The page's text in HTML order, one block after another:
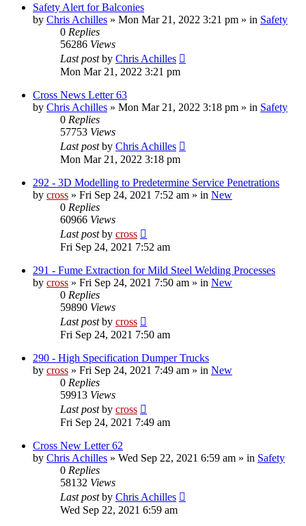
Safety Alert for Balconies
by Chris Achilles » Mon Mar 21, 2022 3:21 pm » in Safety
0 Replies
56286 Views
Last postby Chris Achilles
Mon Mar 21, 2022 3:21 pm
Cross News Letter 63
by Chris Achilles » Mon Mar 21, 2022 3:18 pm » in Safety
0 Replies
57753 Views
Last postby Chris Achilles
Mon Mar 21, 2022 3:18 pm
292 - 3D Modelling to Predetermine Service Penetrations
by cross » Fri Sep 24, 2021 7:52 am » in New
0 Replies
60966 Views
Last postby cross
Fri Sep 24, 2021 7:52 am
291 - Fume Extraction for Mild Steel Welding Processes
by cross » Fri Sep 24, 2021 7:50 am » in New
0 Replies
59890 Views
Last postby cross
Fri Sep 24, 2021 7:50 am
290 - High Specification Dumper Trucks
by cross » Fri Sep 24, 2021 7:49 am » in New
0 Replies
59913 Views
Last postby cross
Fri Sep 24, 2021 7:49 am
Cross New Letter 62
by Chris Achilles » Wed Sep 22, 2021 6:59 am » in Safety
0 Replies
58132 Views
Last postby Chris Achilles
Wed Sep 22, 2021 6:59 am